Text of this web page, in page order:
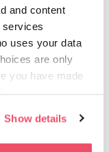
and content
services
uses your data
are only
you have made
Show details